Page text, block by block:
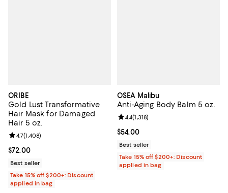
ORIBE
Gold Lust Transformative
Hair Mask for Damaged
Hair 5 oz.
Current price $72.00; ;
$72.00
Review rating: 4.7 out of 5; 1,408 reviews;
4.7(1,408)
Best seller
Take 15% off $200+: Discount
applied in bag
OSEA Malibu
Anti-Aging Body Balm 5 oz.
Current price $54.00; ;
$54.00
Review rating: 4.4 out of 5; 1,318
4.4(1,318)
Best seller
Take 15% off $200+: Discount
applied in bag